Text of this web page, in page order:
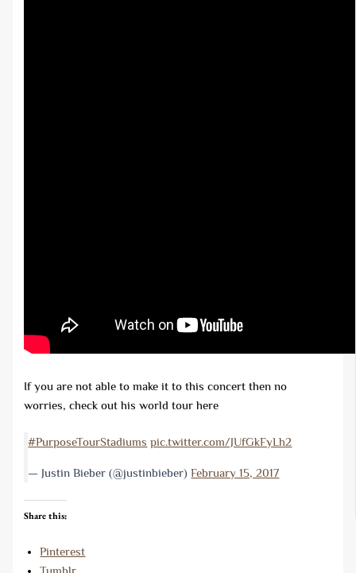
If you are not able to make it to this concert then no
worries, check out his world tour here
#PurposeTourStadiums pic.twitter.com/JUfGkFyLh2
— Justin Bieber (@justinbieber)February 15, 2017
Share this:
Pinterest